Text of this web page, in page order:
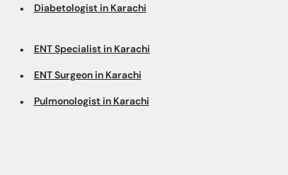
Diabetologist in Karachi
ENT Specialist in Karachi
ENT Surgeon in Karachi
Pulmonologist in Karachi